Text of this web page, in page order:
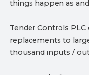
things happen as
Tender Controls
replacements to
thousand inputs /